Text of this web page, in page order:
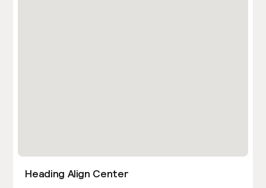
Heading Align Center